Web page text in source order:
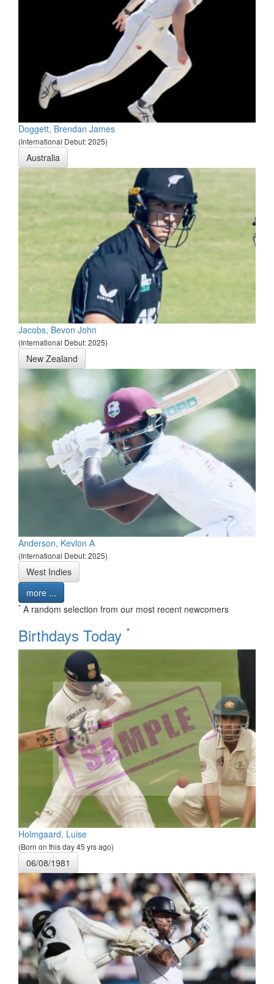
Doggett, Brendan James
(International Debut: 2025)
Australia
Jacobs, Bevon John
(International Debut: 2025)
New Zealand
Anderson, Kevlon A
(International Debut: 2025)
West Indies
more ...
* A random selection from our most recent newcomers
Birthdays Today *
Holmgaard, Luise
(Born on this day 45 yrs ago)
06/08/1981